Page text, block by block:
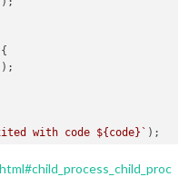
{
);
with code ${code} ` );